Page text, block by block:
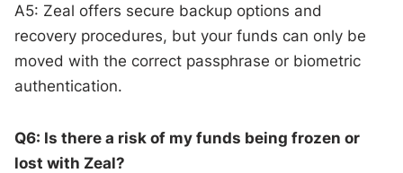
A5: Zeal offers secure backup options and
recovery procedures, but your funds can only be
moved with the correct passphrase or biometric
authentication.
Q6: Is there a risk of my funds being frozen or
lost with Zeal?